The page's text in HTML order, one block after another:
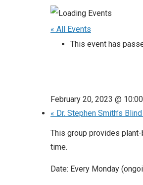
« All Events
This event has
February 20, 2023 @
« Dr. Stephen Smith’s
This group provides
time.
Date: Every Monday